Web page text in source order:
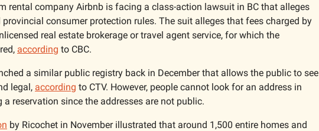
rental company Airbnb is facing a class-action lawsuit in BC that alleges
consumer protection rules. The suit alleges that fees charged by
real estate brokerage or travel agent service, for which the
according to CBC.
a similar public registry back in December that allows the public to see
legal, according to CTV. However, people cannot look for an address in
reservation since the addresses are not public.
by Ricochet in November illustrated that around 1,500 entire homes and